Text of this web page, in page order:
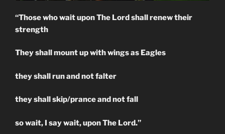
“Those who wait upon The Lord shall renew their
strength
They shall mount up with wings as Eagles
they shall run and not falter
they shall skip/prance and not fall
so wait, I say wait, upon The Lord.”